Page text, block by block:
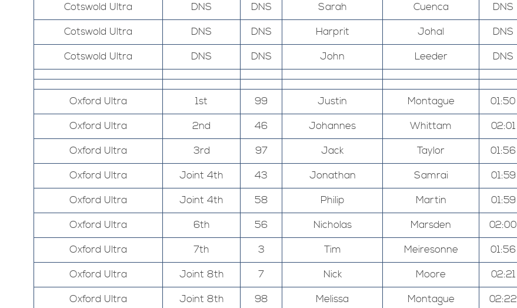
Cotswold Ultra
DNS DNS Sarah Cuenca DNS
Cotswold Ultra
DNS DNS Harprit Johal DNS
Cotswold Ultra
DNS DNS John Leeder DNS
Oxford Ultra 1st 99 Justin Montague 01:50
Oxford Ultra
2nd 46 Johannes Whittam 02:01
Oxford Ultra
3rd 97 Jack Taylor 01:56
Oxford Ultra
Joint 4th 43 Jonathan Samrai 01:59
Oxford Ultra
Joint 4th 58 Philip Martin 01:59
Oxford Ultra
6th 56 Nicholas Marsden 02:00
Oxford Ultra
7th 3 Tim Meiresonne 01:56
Oxford Ultra
Joint 8th 7 Nick Moore 02:21
Oxford Ultra
Joint 8th 98 Melissa Montague 02:22